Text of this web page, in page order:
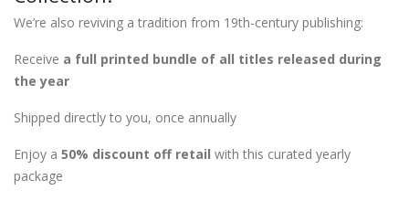
We’re also reviving a tradition from 19th-century publishing:
Receive a full printed bundle of all titles released during
the year
Shipped directly to you, once annually
Enjoy a 50% discount off retail with this curated yearly
package